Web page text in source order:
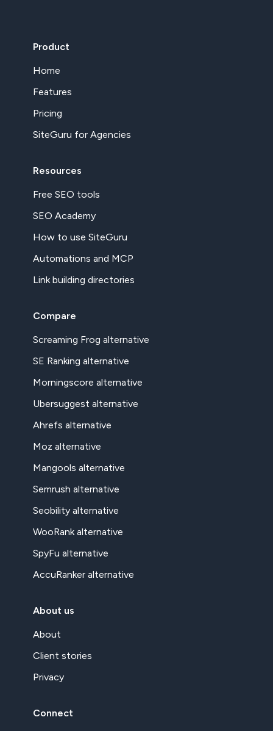
Product
Home
Features
Pricing
SiteGuru for Agencies
Resources
Free SEO tools
SEO Academy
How to use SiteGuru
Automations and MCP
Link building directories
Compare
Screaming Frog alternative
SE Ranking alternative
Morningscore alternative
Ubersuggest alternative
Ahrefs alternative
Moz alternative
Mangools alternative
Semrush alternative
Seobility alternative
WooRank alternative
SpyFu alternative
AccuRanker alternative
About us
About
Client stories
Privacy
Connect